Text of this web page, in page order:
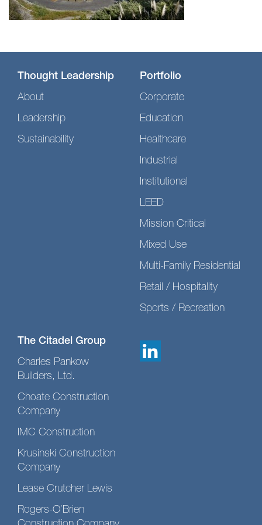
Thought Leadership
About
Leadership
Sustainability
Portfolio
Corporate
Education
Healthcare
Industrial
Institutional
LEED
Mission Critical
Mixed Use
Multi-Family Residential
Retail / Hospitality
Sports / Recreation
The Citadel Group
Charles Pankow
Builders, Ltd.
Choate Construction
Company
IMC Construction
Krusinski Construction
Company
Lease Crutcher Lewis
Rogers-O’Brien